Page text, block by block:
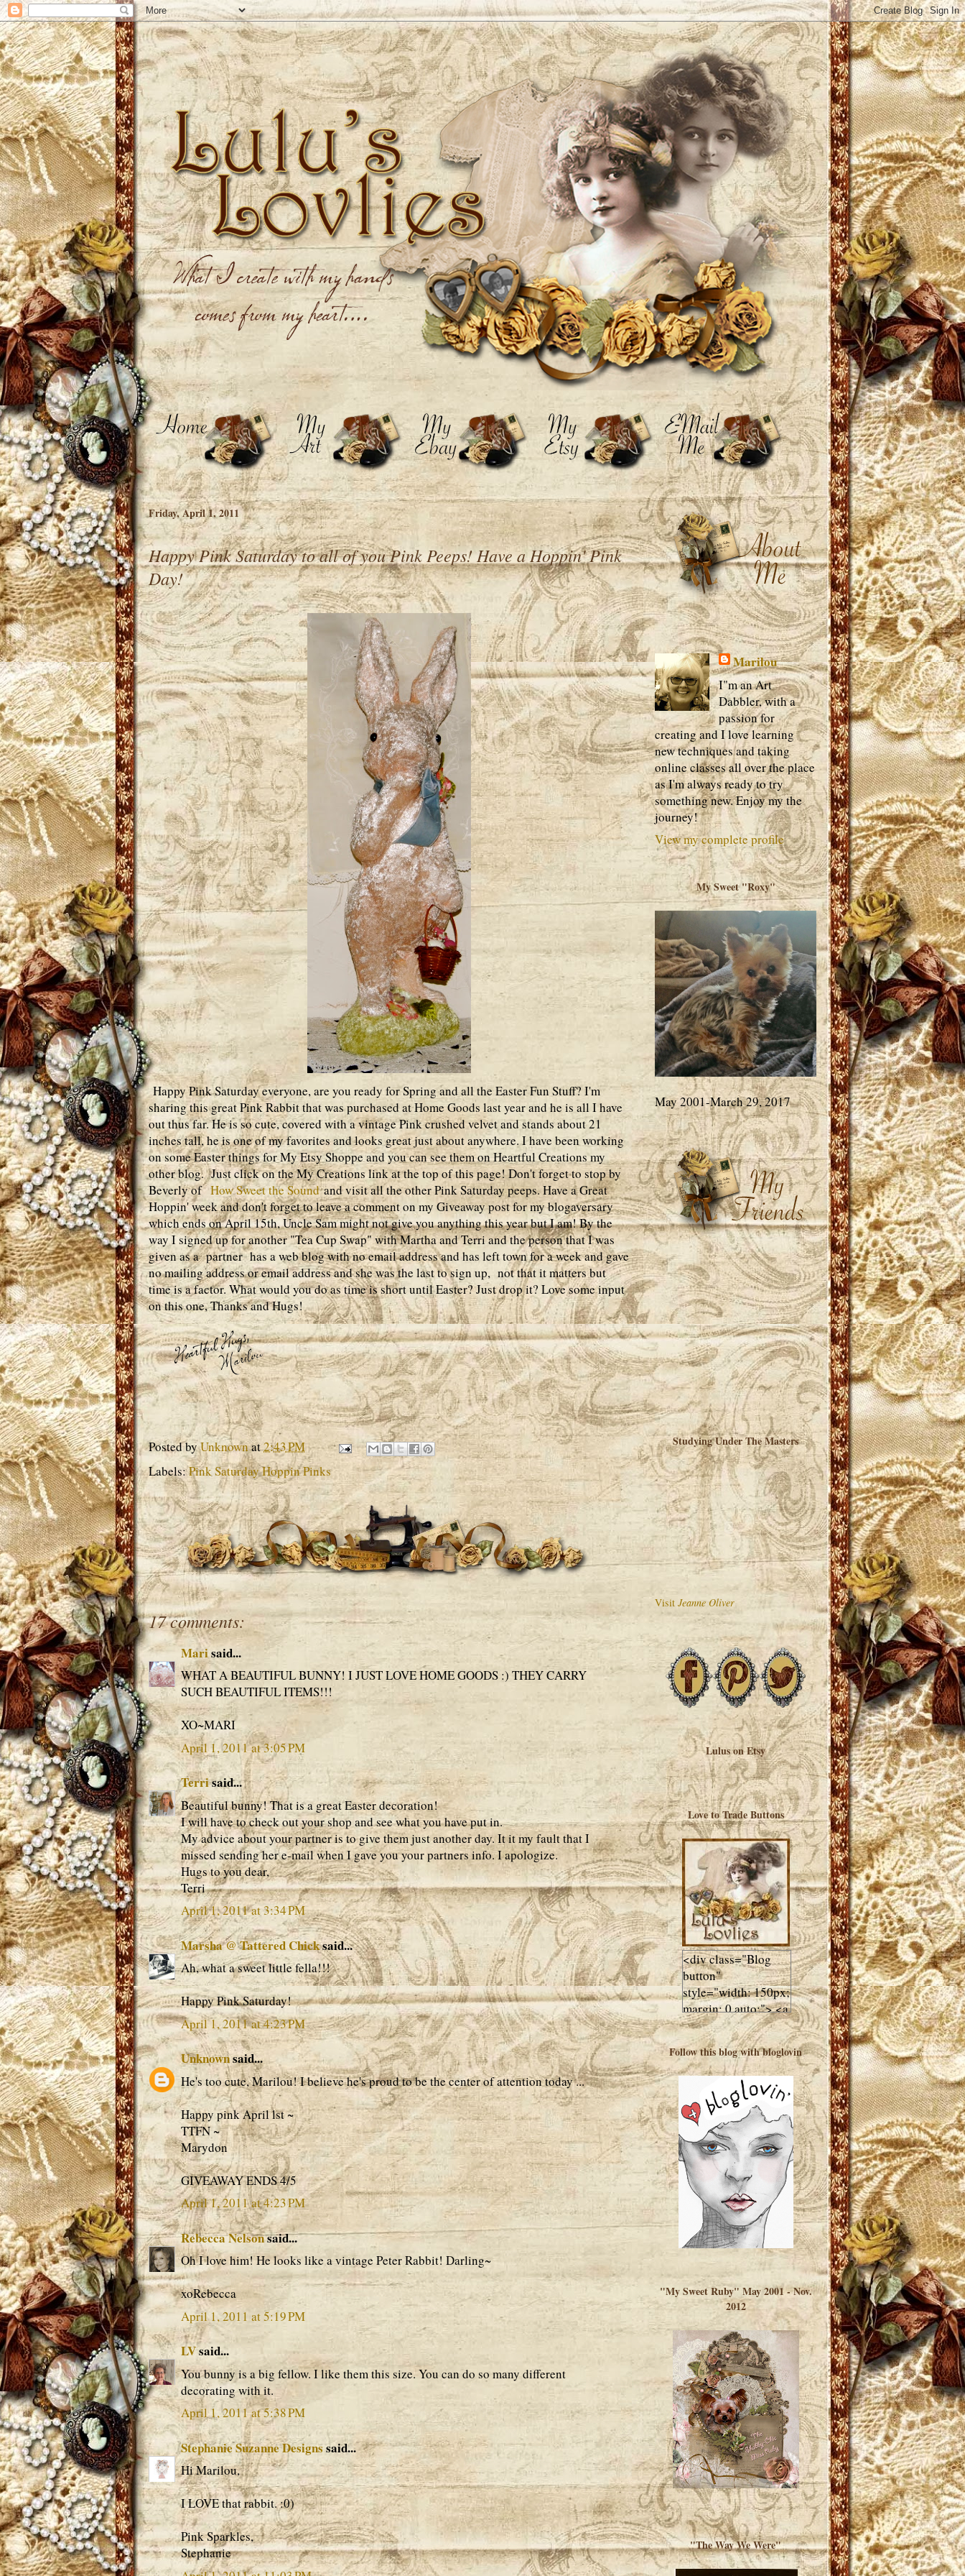
Friday, April 1, 2011
Happy Pink Saturday to all of you Pink Peeps! Have a Hoppin' Pink
Day!
Happy Pink Saturday everyone, are you ready for Spring and all the Easter Fun Stuff? I'm
sharing this great Pink Rabbit that was purchased at Home Goods last year and he is all I have
out thus far. He is so cute, covered with a vintage Pink crushed velvet and stands about 21
inches tall, he is one of my favorites and looks great just about anywhere. I have been working
on some Easter things for My Etsy Shoppe and you can see them on Heartful Creations my
other blog. Just click on the My Creations link at the top of this page! Don't forget to stop by
Beverly ofHow Sweet the Soundand visit all the other Pink Saturday peeps. Have a Great
Hoppin' week and don't forget to leave a comment on my Giveaway post for my blogaversary
which ends on April 15th, Uncle Sam might not give you anything this year but I am! By the
way I signed up for another "Tea Cup Swap" with Martha and Terri and the person that I was
given as a partner has a web blog with no email address and has left town for a week and gave
no mailing address or email address and she was the last to sign up, not that it matters but
time is a factor. What would you do as time is short until Easter? Just drop it? Love some input
on this one, Thanks and Hugs!
Posted byUnknownat2:43 PM
Labels:Pink Saturday Hoppin Pinks
17 comments:
Marisaid...
WHAT A BEAUTIFUL BUNNY! I JUST LOVE HOME GOODS :) THEY CARRY
SUCH BEAUTIFUL ITEMS!!!
XO~MARI
April 1, 2011 at 3:05 PM
Terrisaid...
Beautiful bunny! That is a great Easter decoration!
I will have to check out your shop and see what you have put in.
My advice about your partner is to give them just another day. It it my fault that I
missed sending her e-mail when I gave you your partners info. I apologize.
Hugs to you dear,
Terri
April 1, 2011 at 3:34 PM
Marsha @ Tattered Chicksaid...
Ah, what a sweet little fella!!!
Happy Pink Saturday!
April 1, 2011 at 4:23 PM
Unknownsaid...
He's too cute, Marilou! I believe he's proud to be the center of attention today ...
Happy pink April lst ~
TTFN ~
Marydon
GIVEAWAY ENDS 4/5
April 1, 2011 at 4:23 PM
Rebecca Nelsonsaid...
Oh I love him! He looks like a vintage Peter Rabbit! Darling~
xoRebecca
April 1, 2011 at 5:19 PM
LVsaid...
You bunny is a big fellow. I like them this size. You can do so many different
decorating with it.
April 1, 2011 at 5:38 PM
Stephanie Suzanne Designssaid...
Hi Marilou,
I LOVE that rabbit. :0)
Pink Sparkles,
Stephanie
Marilou
I"m an Art
Dabbler, with a
passion for
creating and I love learning
new techniques and taking
online classes all over the place
as I'm always ready to try
something new. Enjoy my the
journey!
View my complete profile
My Sweet "Roxy"
May 2001-March 29, 2017
Studying Under The Masters
Visit Jeanne Oliver
Lulus on Etsy
Love to Trade Buttons
<div class="Blog
button"
style="width: 150px;
margin: 0 auto;"> <a
href="http://luluslovl
ies.com"target="_bla
nk"> <img
src="http://i602.phot
obucket.com/albums
/tt108/valentinestudi
o123/Client%20Blog
%20Design/dividers
%20buttons%20etc/
Lulus-Lovlies-150-
button.jpg"
alt="Lulus Lovlies"
width="150"
height="150" />
</a> </div>
Follow this blog with bloglovin
"My Sweet Ruby" May 2001 - Nov.
2012
"The Way We Were"